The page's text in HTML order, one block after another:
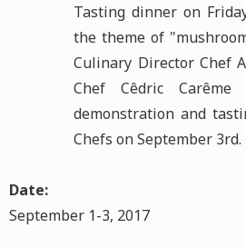
Tasting dinner on
the theme of
Culinary Director Chef
Chef Cêdric Carême
demonstration and
Chefs on September 3rd.
Date:
September 1-3, 2017